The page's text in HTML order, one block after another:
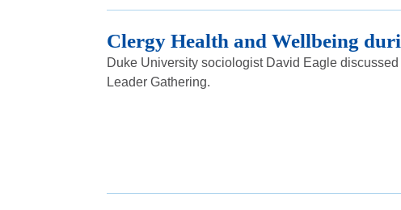
Clergy Health and Wellbeing
Duke University sociologist David Eagle
Leader Gathering.